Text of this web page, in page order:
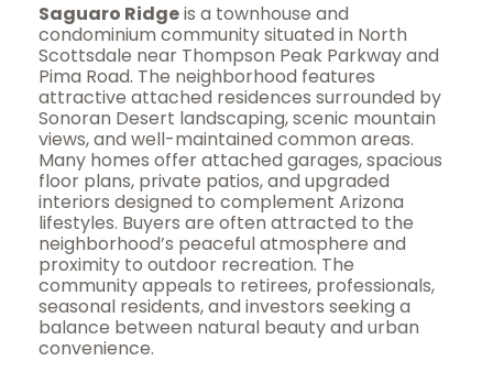
Saguaro Ridgeis a townhouse and
condominium community situated in North
Scottsdale near Thompson Peak Parkway and
Pima Road. The neighborhood features
attractive attached residences surrounded by
Sonoran Desert landscaping, scenic mountain
views, and well-maintained common areas.
Many homes offer attached garages, spacious
floor plans, private patios, and upgraded
interiors designed to complement Arizona
lifestyles. Buyers are often attracted to the
neighborhood’s peaceful atmosphere and
proximity to outdoor recreation. The
community appeals to retirees, professionals,
seasonal residents, and investors seeking a
balance between natural beauty and urban
convenience.